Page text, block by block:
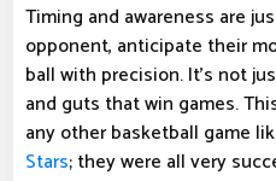
Timing and awareness are
opponent, anticipate their
ball with precision. It's not
and guts that win games.
any other basketball game
Stars; they were all very